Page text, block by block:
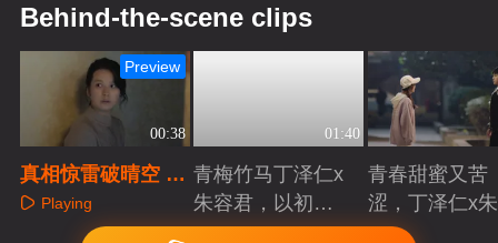
Behind-the-scene clips
00:38
Preview
真相惊雷破晴空 至
亲离世泪崩当场
Playing
01:40
青梅竹马丁泽仁x
朱容君，以初心
赴青春滚烫
Playing
青春甜蜜又苦
涩，丁泽仁x
君治愈系青梅
Playing